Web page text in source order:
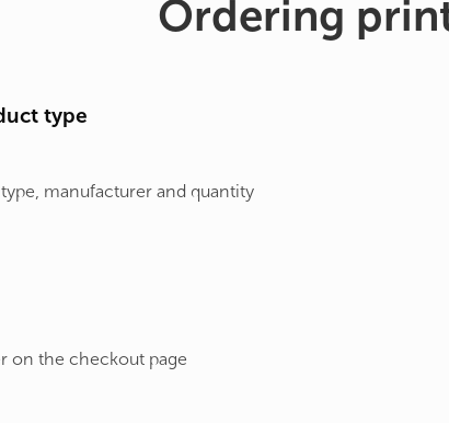
Ordering
type
manufacturer and quantity
on the checkout page